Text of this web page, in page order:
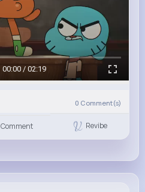
00:00 / 02:19
0 Comment(s)
Comment Revibe